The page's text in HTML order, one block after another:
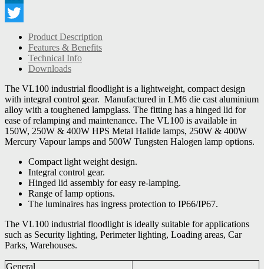
LinkedIn
Twitter
Product Description
Features & Benefits
Technical Info
Downloads
The VL100 industrial floodlight is a lightweight, compact design
with integral control gear. Manufactured in LM6 die cast aluminium
alloy with a toughened lampglass. The fitting has a hinged lid for
ease of relamping and maintenance. The VL100 is available in
150W, 250W & 400W HPS Metal Halide lamps, 250W & 400W
Mercury Vapour lamps and 500W Tungsten Halogen lamp options.
Compact light weight design.
Integral control gear.
Hinged lid assembly for easy re-lamping.
Range of lamp options.
The luminaires has ingress protection to IP66/IP67.
The VL100 industrial floodlight is ideally suitable for applications
such as Security lighting, Perimeter lighting, Loading areas, Car
Parks, Warehouses.
General